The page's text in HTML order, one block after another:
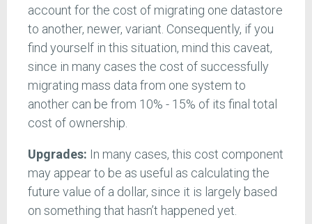
account for the cost of migrating one datastore
to another, newer, variant. Consequently, if you
find yourself in this situation, mind this caveat,
since in many cases the cost of successfully
migrating mass data from one system to
another can be from 10% - 15% of its final total
cost of ownership.
Upgrades: In many cases, this cost component
may appear to be as useful as calculating the
future value of a dollar, since it is largely based
on something that hasn’t happened yet.